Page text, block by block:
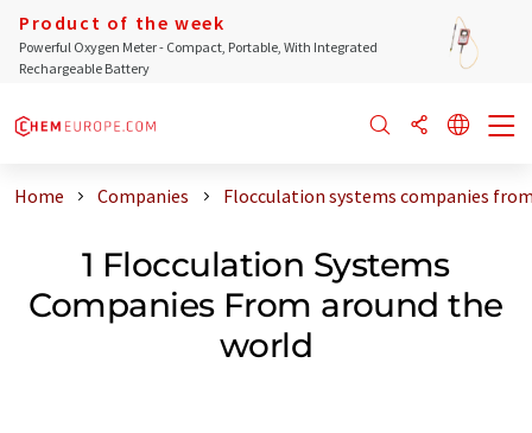
Product of the week
Powerful Oxygen Meter - Compact, Portable, With Integrated
Rechargeable Battery
Home Companies Flocculation systems companies
1 Flocculation Systems
Companies From around the
world